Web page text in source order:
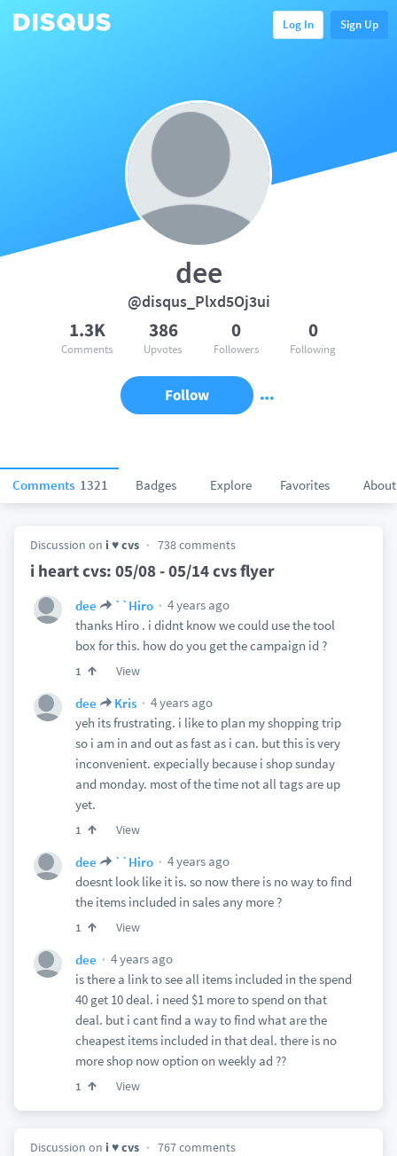
Log In Sign Up
Comments 1321 Badges Explore Favorites About
dee
@disqus_Plxd5Oj3ui
1.3K
Comments
386
Upvotes
0
Followers
0
Following
Follow
Discussion on i ♥ cvs 738 comments
i heart cvs: 05/08 - 05/14 cvs flyer
dee ``Hiro
4 years ago
thanks Hiro . i didnt know we could use the tool
box for this. how do you get the campaign id ?
1 View
dee Kris
4 years ago
yeh its frustrating. i like to plan my shopping trip
so i am in and out as fast as i can. but this is very
inconvenient. expecially because i shop sunday
and monday. most of the time not all tags are up
yet.
1 View
dee ``Hiro
4 years ago
doesnt look like it is. so now there is no way to find
the items included in sales any more ?
1 View
dee
4 years ago
is there a link to see all items included in the spend
40 get 10 deal. i need $1 more to spend on that
deal. but i cant find a way to find what are the
cheapest items included in that deal. there is no
more shop now option on weekly ad ??
1 View
Discussion on i ♥ cvs 767 comments